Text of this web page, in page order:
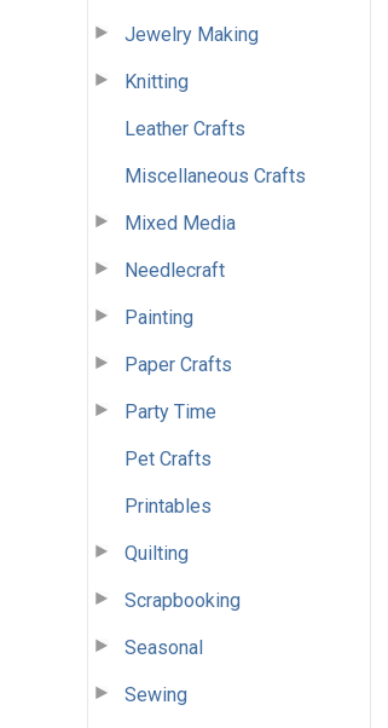
Jewelry Making
Knitting
Leather Crafts
Miscellaneous Crafts
Mixed Media
Needlecraft
Painting
Paper Crafts
Party Time
Pet Crafts
Printables
Quilting
Scrapbooking
Seasonal
Sewing